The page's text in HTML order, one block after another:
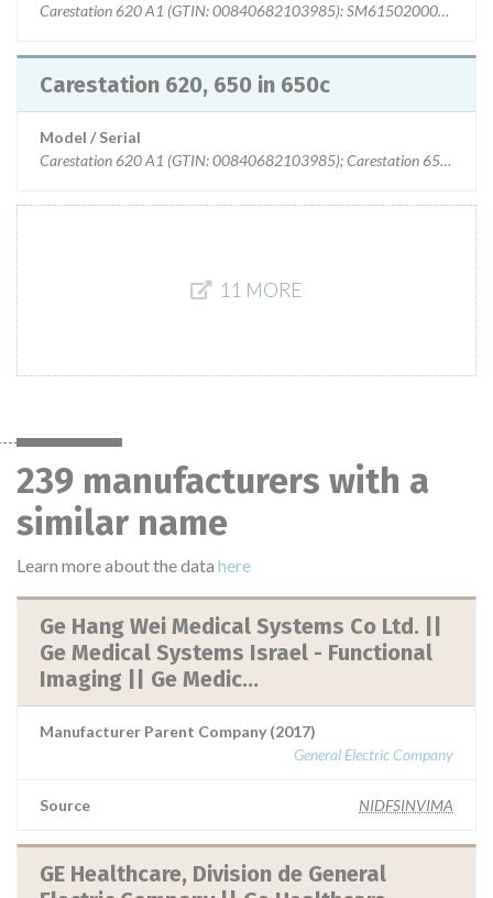
Carestation 620 A1 (GTIN: 00840682103985): SM615020004WA
Carestation 620, 650 in 650c
Model / Serial
Carestation 620 A1 (GTIN: 00840682103985); Carestation 650 A1
11 MORE
239 manufacturers with a
similar name
Learn more about the data here
Ge Hang Wei Medical Systems Co Ltd. ||
Ge Medical Systems Israel - Functional
Imaging || Ge Medic...
Manufacturer Parent Company (2017)
General Electric Company
Source NIDFSINVIMA
GE Healthcare, Division de General